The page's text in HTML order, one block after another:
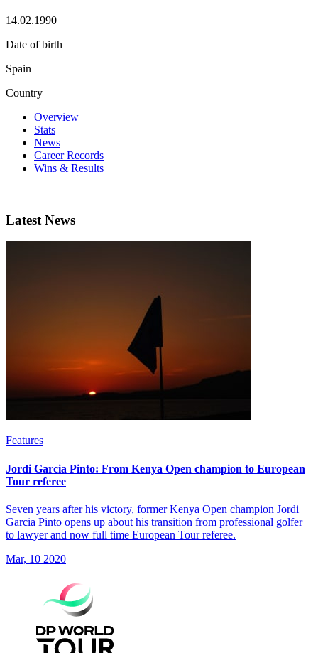
14.02.1990
Date of birth
Spain
Country
Overview
Stats
News
Career Records
Wins & Results
Latest News
Features
Jordi Garcia Pinto: From Kenya Open champion to European
Tour referee
Seven years after his victory, former Kenya Open champion Jordi
Garcia Pinto opens up about his transition from professional golfer
to lawyer and now full time European Tour referee.
Mar, 10 2020